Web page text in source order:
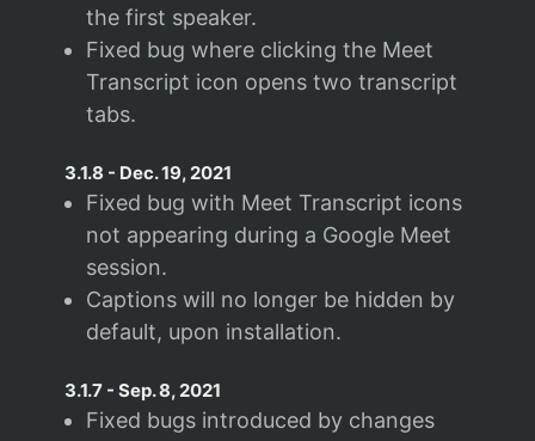
the first speaker.
Fixed bug where clicking the Meet
Transcript icon opens two transcript
tabs.
3.1.8 - Dec. 19, 2021
Fixed bug with Meet Transcript icons
not appearing during a Google Meet
session.
Captions will no longer be hidden by
default, upon installation.
3.1.7- Sep. 8, 2021
Fixed bugs introduced by changes